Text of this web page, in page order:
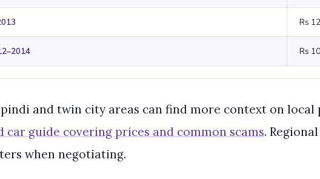
Rs
Rs
and twin city areas can find more context on
car guide covering prices and common scams.
when negotiating.